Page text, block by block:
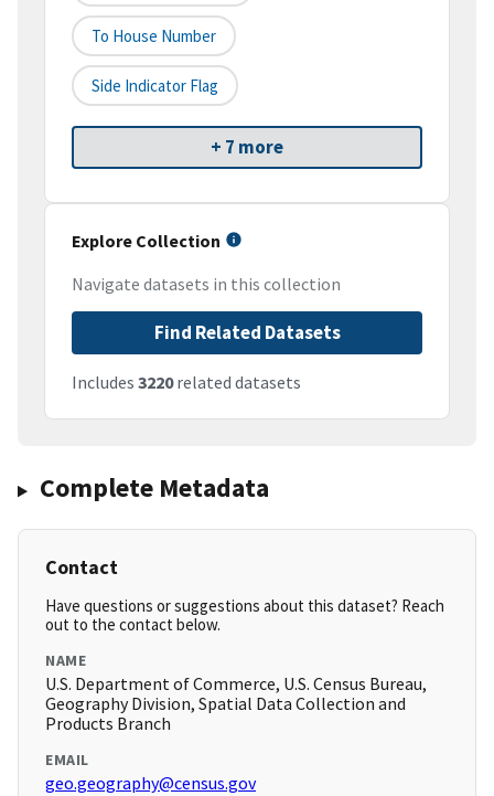
To House Number
Side Indicator Flag
+ 7 more
Explore Collection
Navigate datasets in this collection
Find Related Datasets
Includes 3220related datasets
Complete Metadata
Contact
Have questions or suggestions about this dataset? Reach
out to the contact below.
NAME
U.S. Department of Commerce, U.S. Census Bureau,
Geography Division, Spatial Data Collection and
Products Branch
EMAIL
geo.geography@census.gov